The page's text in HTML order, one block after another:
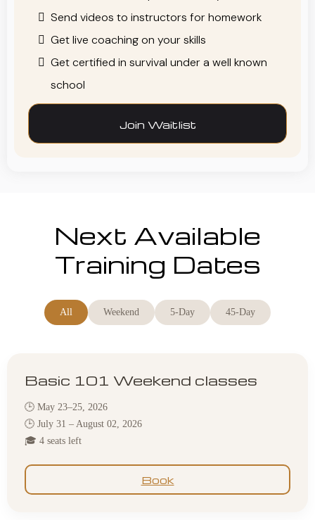
Send videos to instructors for homework
Get live coaching on your skills
Get certified in survival under a well known
school
Join Waitlist
Next Available
Training Dates
All Weekend 5-Day 45-Day
Basic 101 Weekend classes
🕒 May 23–25, 2026
🕒 July 31 – August 02, 2026
🎓 4 seats left
Book